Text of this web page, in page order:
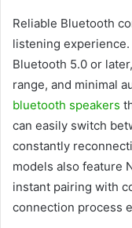
Reliable Bluetooth
listening
Bluetooth 5.0 or
range, and minimal
bluetooth speakers
can easily switch
constantly
models also feature
instant pairing with
connection process